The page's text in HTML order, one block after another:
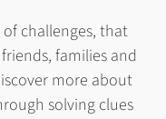
challenges, that
families and
more about
solving clues